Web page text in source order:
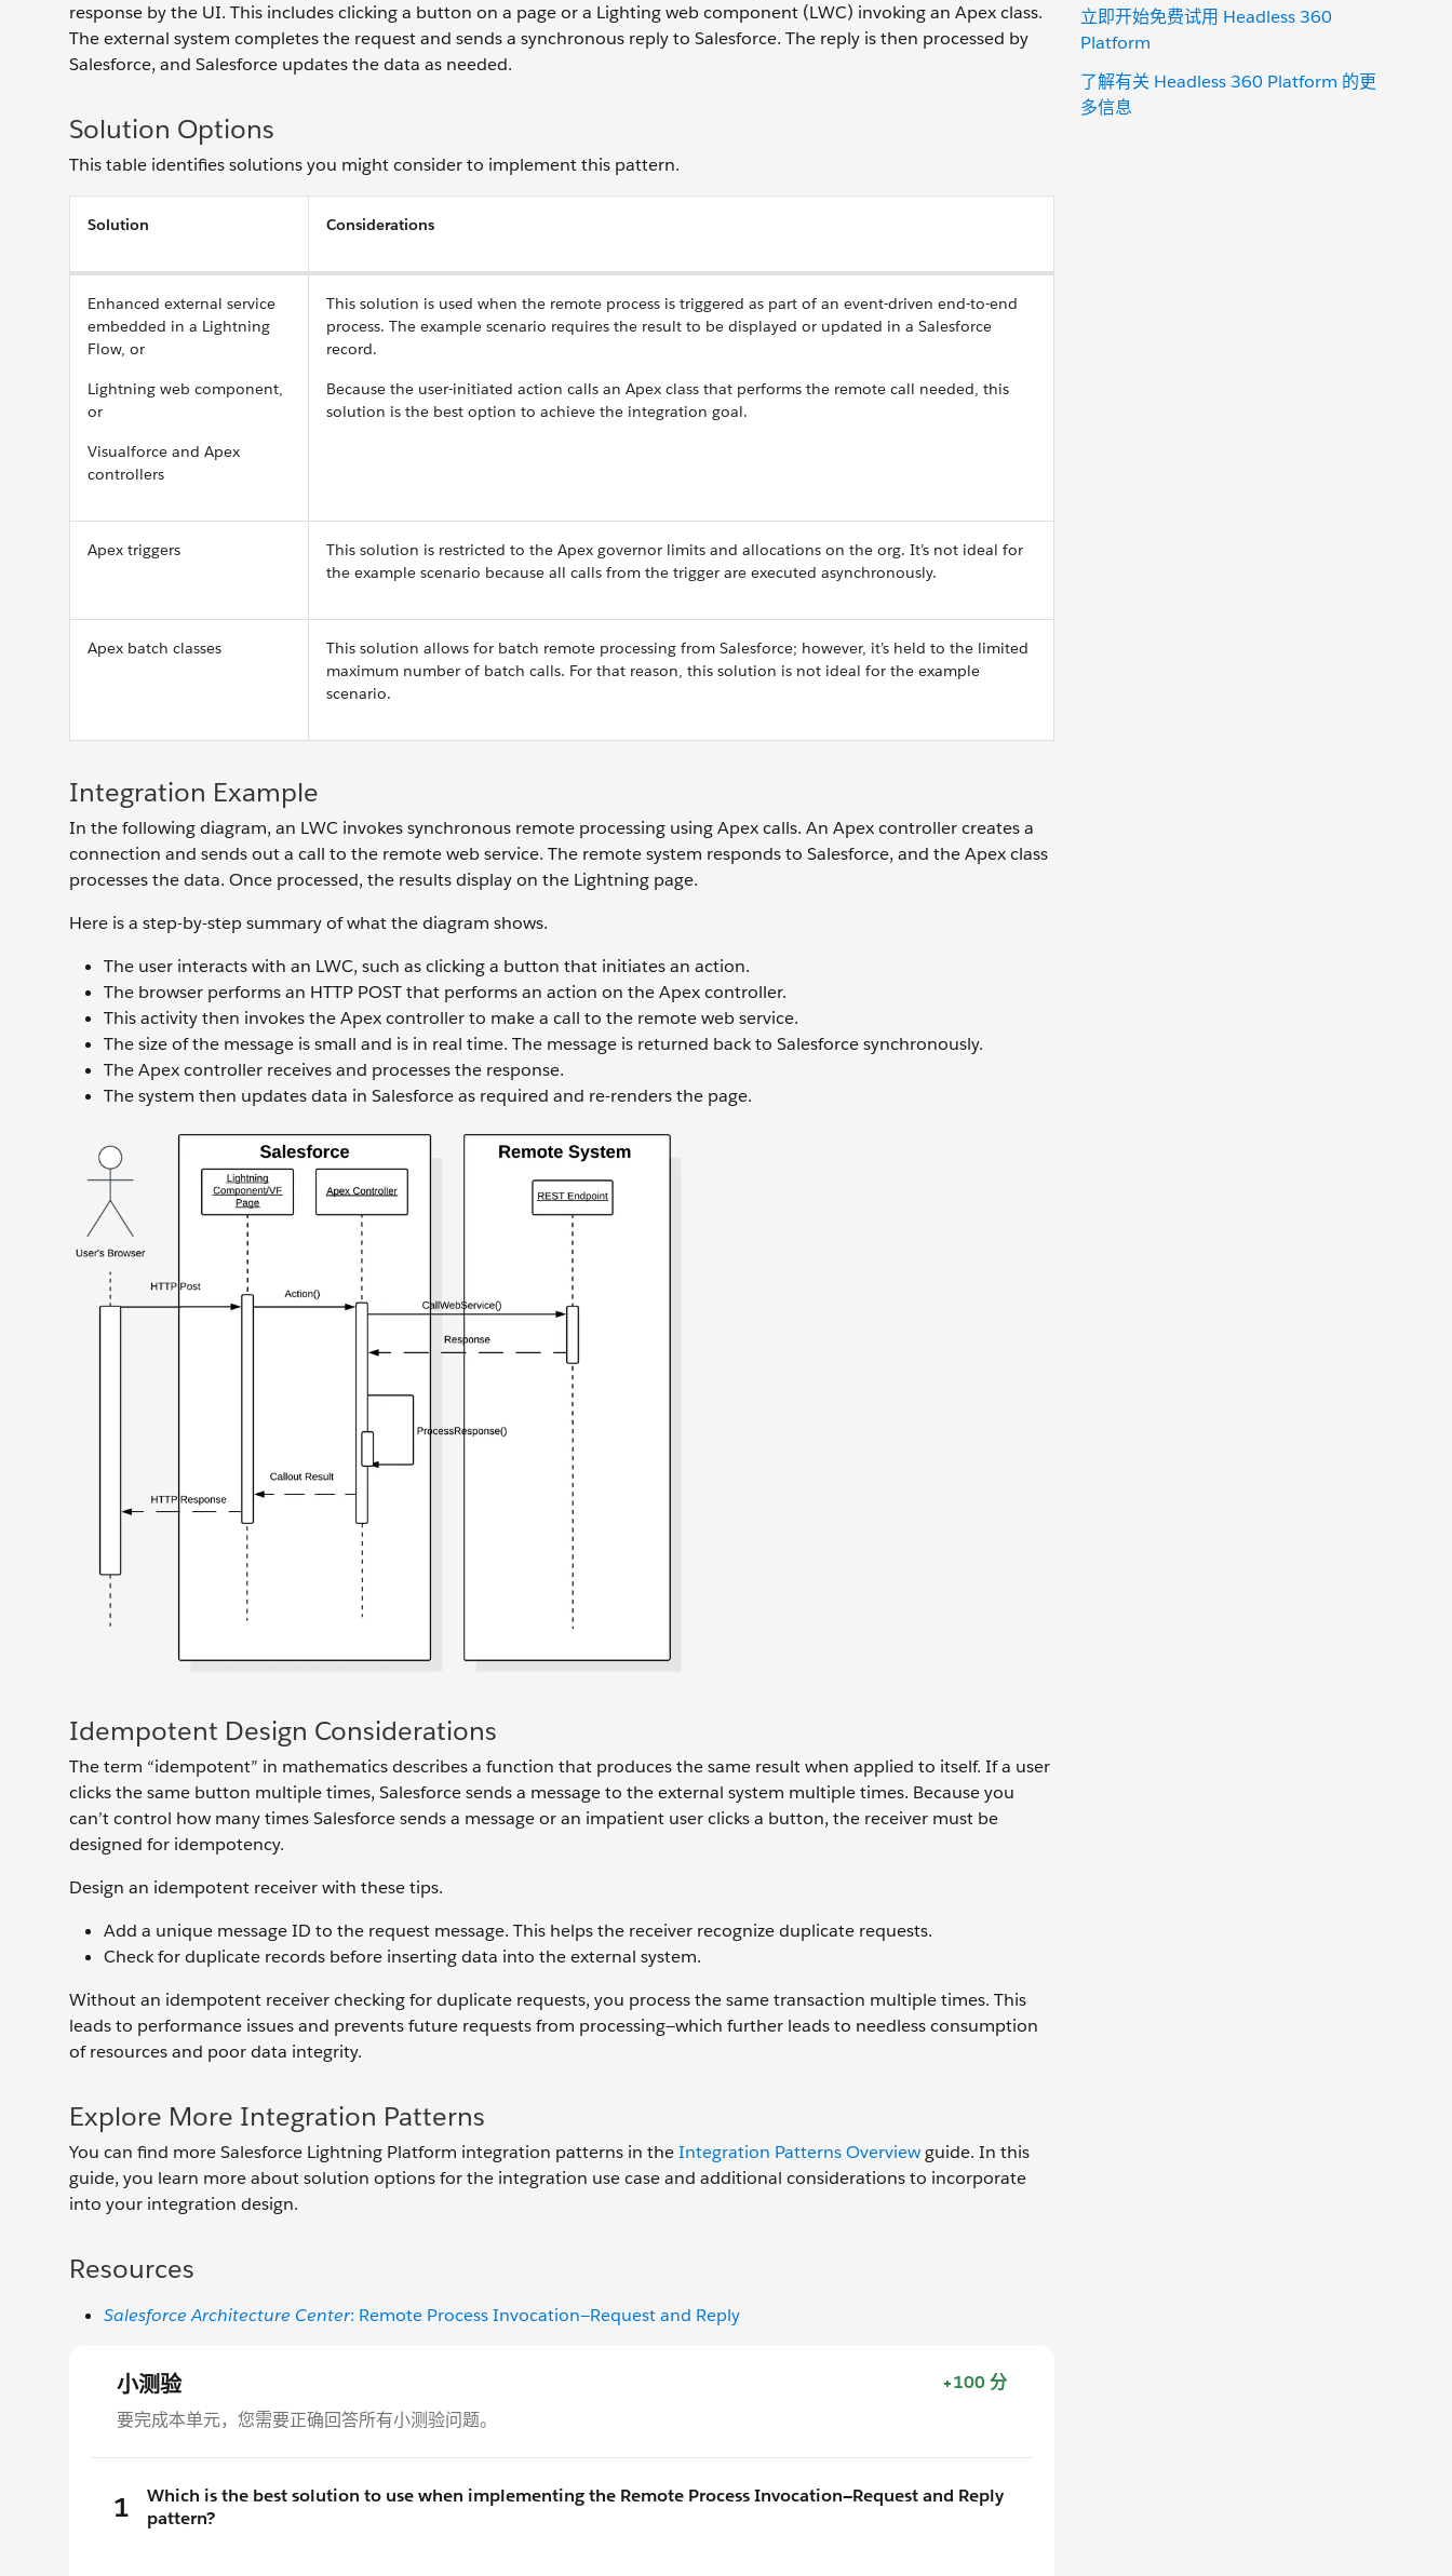
立即开始免费试用 Headless 360
Platform
了解有关 Headless 360 Platform 的更
多信息
response by the UI. This includes clicking a button on a page or a Lighting web component (LWC) invoking an Apex class.
The external system completes the request and sends a synchronous reply to Salesforce. The reply is then processed by
Salesforce, and Salesforce updates the data as needed.
Solution Options
This table identifies solutions you might consider to implement this pattern.
Solution Considerations
Enhanced external service
embedded in a Lightning
Flow, or
Lightning web component,
or
Visualforce and Apex
controllers
This solution is used when the remote process is triggered as part of an event-driven end-to-end
process. The example scenario requires the result to be displayed or updated in a Salesforce
record.
Because the user-initiated action calls an Apex class that performs the remote call needed, this
solution is the best option to achieve the integration goal.
Apex triggers
This solution is restricted to the Apex governor limits and allocations on the org. It’s not ideal for
the example scenario because all calls from the trigger are executed asynchronously.
Apex batch classes
This solution allows for batch remote processing from Salesforce; however, it’s held to the limited
maximum number of batch calls. For that reason, this solution is not ideal for the example
scenario.
Integration Example
In the following diagram, an LWC invokes synchronous remote processing using Apex calls. An Apex controller creates a
connection and sends out a call to the remote web service. The remote system responds to Salesforce, and the Apex class
processes the data. Once processed, the results display on the Lightning page.
Here is a step-by-step summary of what the diagram shows.
The user interacts with an LWC, such as clicking a button that initiates an action.
The browser performs an HTTP POST that performs an action on the Apex controller.
This activity then invokes the Apex controller to make a call to the remote web service.
The size of the message is small and is in real time. The message is returned back to Salesforce synchronously.
The Apex controller receives and processes the response.
The system then updates data in Salesforce as required and re-renders the page.
Idempotent Design Considerations
The term “idempotent” in mathematics describes a function that produces the same result when applied to itself. If a user
clicks the same button multiple times, Salesforce sends a message to the external system multiple times. Because you
can’t control how many times Salesforce sends a message or an impatient user clicks a button, the receiver must be
designed for idempotency.
Design an idempotent receiver with these tips.
Add a unique message ID to the request message. This helps the receiver recognize duplicate requests.
Check for duplicate records before inserting data into the external system.
Without an idempotent receiver checking for duplicate requests, you process the same transaction multiple times. This
leads to performance issues and prevents future requests from processing—which further leads to needless consumption
of resources and poor data integrity.
Explore More Integration Patterns
You can find more Salesforce Lightning Platform integration patterns in theIntegration Patterns Overviewguide. In this
guide, you learn more about solution options for the integration use case and additional considerations to incorporate
into your integration design.
Resources
Salesforce Architecture Center: Remote Process Invocation—Request and Reply